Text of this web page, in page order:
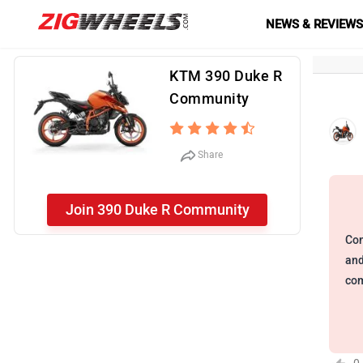
NEWS & REVIEWS
KTM 390 Duke R
Community
Share
Join 390 Duke R Community